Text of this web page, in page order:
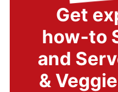
Get
how-to
and
&